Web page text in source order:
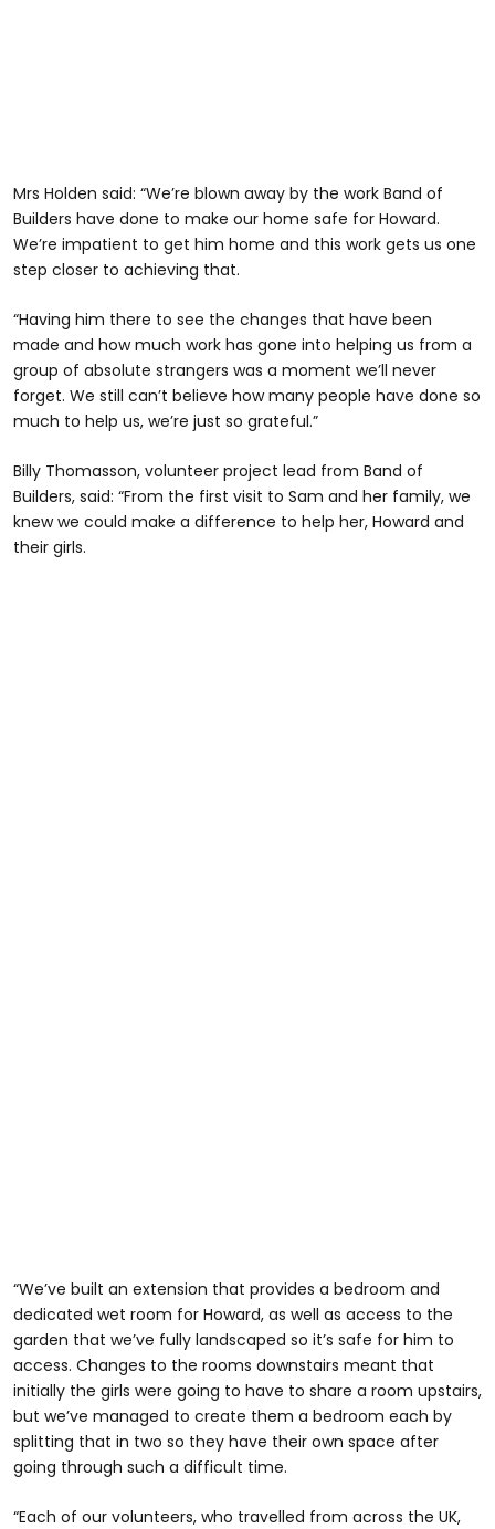
Mrs Holden said: “We’re blown away by the work Band of
Builders have done to make our home safe for Howard.
We’re impatient to get him home and this work gets us one
step closer to achieving that.
“Having him there to see the changes that have been
made and how much work has gone into helping us from a
group of absolute strangers was a moment we’ll never
forget. We still can’t believe how many people have done so
much to help us, we’re just so grateful.”
Billy Thomasson, volunteer project lead from Band of
Builders, said: “From the first visit to Sam and her family, we
knew we could make a difference to help her, Howard and
their girls.
“We’ve built an extension that provides a bedroom and
dedicated wet room for Howard, as well as access to the
garden that we’ve fully landscaped so it’s safe for him to
access. Changes to the rooms downstairs meant that
initially the girls were going to have to share a room upstairs,
but we’ve managed to create them a bedroom each by
splitting that in two so they have their own space after
going through such a difficult time.
“Each of our volunteers, who travelled from across the UK,